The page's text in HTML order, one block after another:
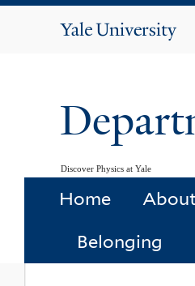
Yale
Discover Physics at Yale
Home
Belonging